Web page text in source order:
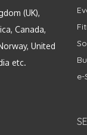
(UK),
Canada,
United
etc.